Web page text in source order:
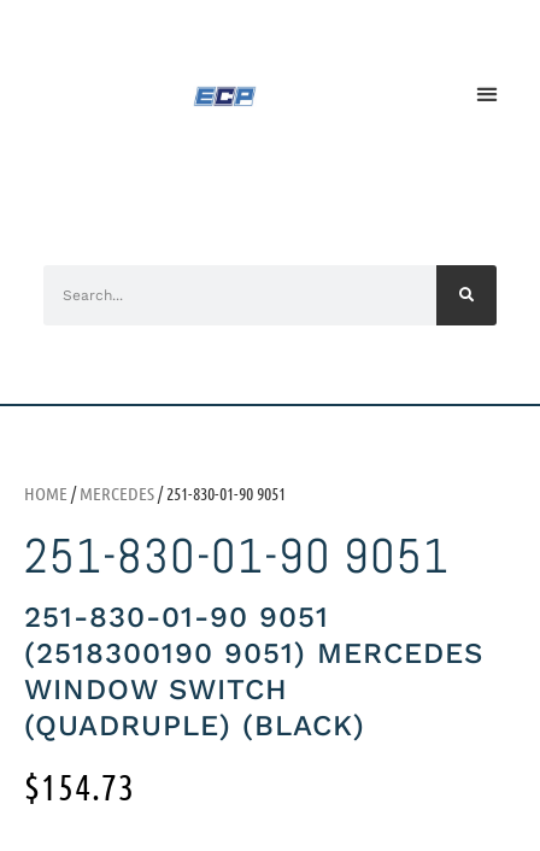
HOME /MERCEDES/ 251-830-01-90 9051
251-830-01-90 9051
251-830-01-90 9051
(2518300190 9051) MERCEDES
WINDOW SWITCH
(QUADRUPLE) (BLACK)
$154.73